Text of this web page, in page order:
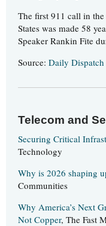
The first 911 call in
States was made 58
Speaker Rankin Fite
Source: Daily Dispatch
Telecom and
Securing Critical
Technology
Why is 2026 shaping
Communities
Why America’s Next
Not Copper, The Fast